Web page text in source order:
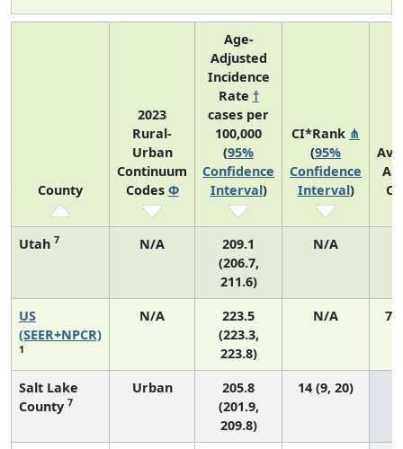
County
2023
Rural-
Urban
Continuum
Codes Φ
Age-
Adjusted
Incidence
Rate †
cases per
100,000
(95%
Confidence
Interval)
CI*Rank ⋔
(95%
Confidence
Interval)
Utah 7 N/A
209.1
(206.7,
211.6)
N/A
US
(SEER+NPCR)
1
N/A
223.5
(223.3,
223.8)
N/A
Salt Lake
County 7
Urban
205.8
(201.9,
209.8)
14 (9, 20)